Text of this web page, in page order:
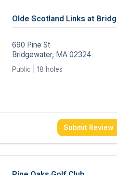
Olde Scotland Links at
690 Pine St
Bridgewater, MA 02324
Public | 18 holes
Submit Review